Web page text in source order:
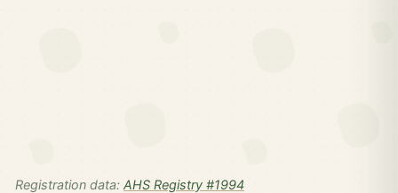
Registration data: AHS Registry #1994